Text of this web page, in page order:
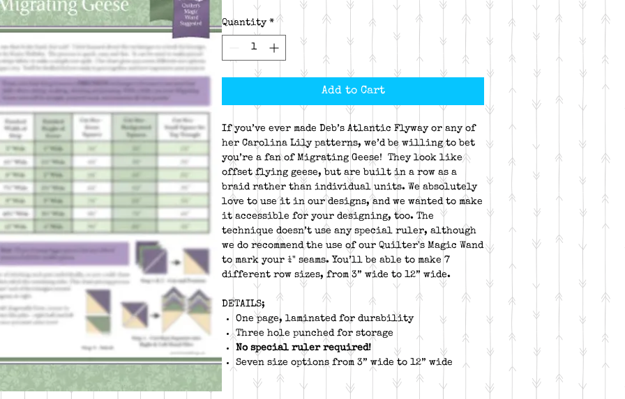
Quantity *
Add to Cart
If you’ve ever made Deb’s Atlantic Flyway or any of
her Carolina Lily patterns, we’d be willing to bet
you’re a fan of Migrating Geese! They look like
offset flying geese, but are built in a row as a
braid rather than individual units. We absolutely
love to use it in our designs, and we wanted to make
it accessible for your designing, too. The
technique doesn’t use any special ruler, although
we do recommend the use of our Quilter's Magic Wand
to mark your ¼" seams. You’ll be able to make 7
different row sizes, from 3” wide to 12” wide.
DETAILS;
One page, laminated for durability
Three hole punched for storage
No special ruler required!
Seven size options from 3” wide to 12” wide